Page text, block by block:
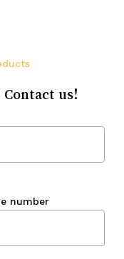
us!
number